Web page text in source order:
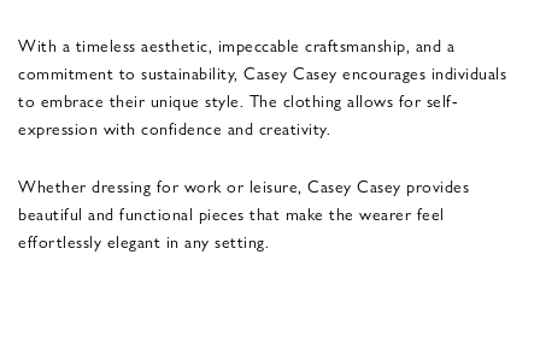
With a timeless aesthetic, impeccable craftsmanship, and a
commitment to sustainability, Casey Casey encourages individuals
to embrace their unique style. The clothing allows for self-
expression with confidence and creativity.
Whether dressing for work or leisure, Casey Casey provides
beautiful and functional pieces that make the wearer feel
effortlessly elegant in any setting.